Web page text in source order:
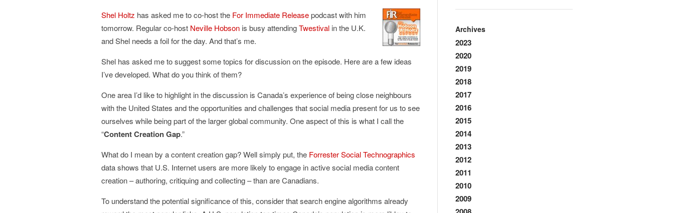
Shel Holtz has asked me to co-host the For Immediate Releasepodcast with him
tomorrow. Regular co-host Neville Hobson is busy attendingTwestival in the U.K.
and Shel needs a foil for the day. And that’s me.
Shel has asked me to suggest some topics for discussion on the episode. Here are a few ideas
I’ve developed. What do you think of them?
One area I’d like to highlight in the discussion is Canada’s experience of being close neighbours
with the United States and the opportunities and challenges that social media present for us to see
ourselves while being part of the larger global community. One aspect of this is what I call the
“Content Creation Gap.”
What do I mean by a content creation gap? Well simply put, the Forrester Social Technographics
data shows that U.S. Internet users are more likely to engage in active social media content
creation – authoring, critiquing and collecting – than are Canadians.
To understand the potential significance of this, consider that search engine algorithms already
Archives
2023
2020
2019
2018
2017
2016
2015
2014
2013
2012
2011
2010
2009